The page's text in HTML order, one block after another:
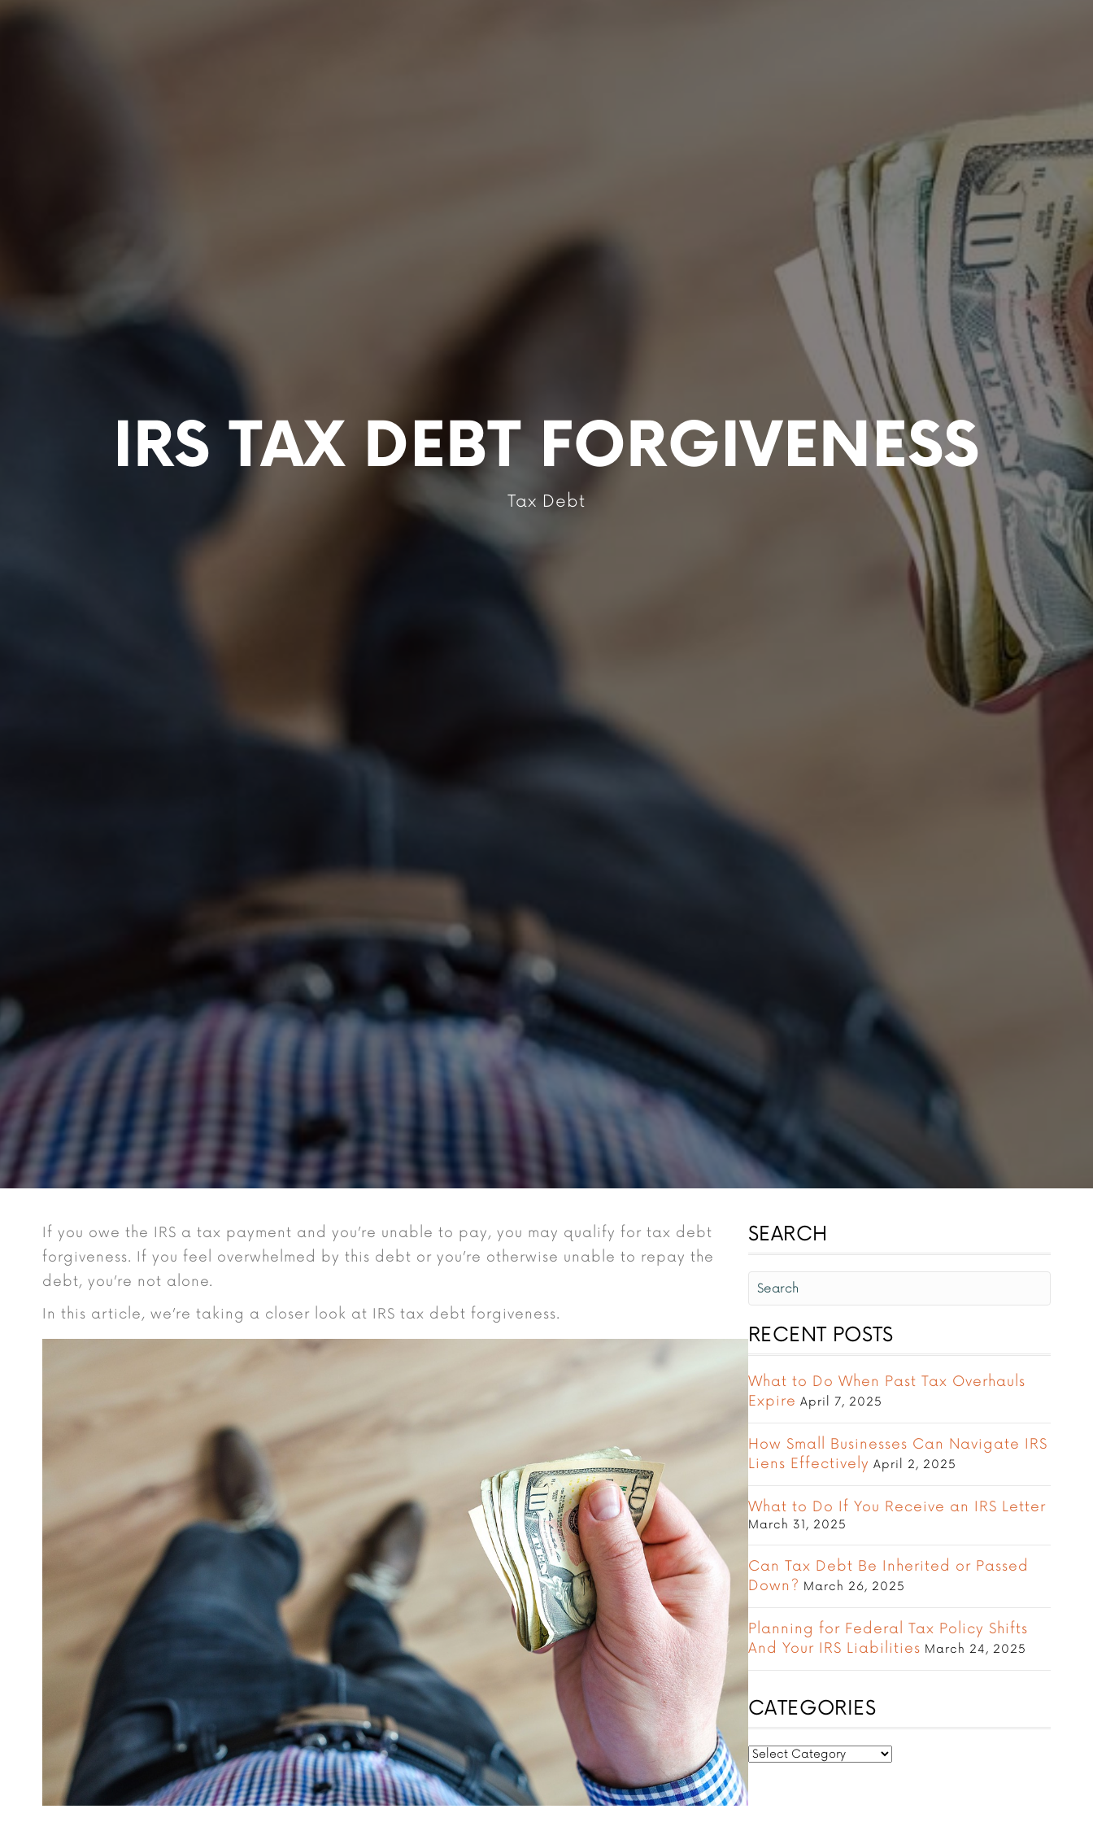
IRS TAX DEBT FORGIVENESS
Tax Debt
If you owe the IRS a tax payment and you’re unable to pay, you may qualify for tax debt
forgiveness. If you feel overwhelmed by this debt or you’re otherwise unable to repay the
debt, you’re not alone.
In this article, we’re taking a closer look at IRS tax debt forgiveness.
SEARCH
RECENT POSTS
What to Do When Past Tax Overhauls
Expire April 7, 2025
How Small Businesses Can Navigate IRS
Liens Effectively April 2, 2025
What to Do If You Receive an IRS Letter
March 31, 2025
Can Tax Debt Be Inherited or Passed
Down? March 26, 2025
Planning for Federal Tax Policy Shifts
And Your IRS Liabilities March 24, 2025
CATEGORIES
CATEGORIES